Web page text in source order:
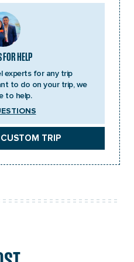
FOR HELP
experts for any trip
to do on your trip, we
to help.
TRIP